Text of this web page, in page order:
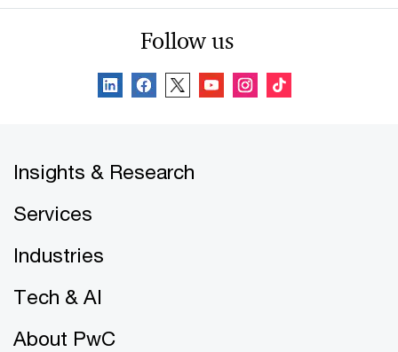
Follow us
Insights & Research
Services
Industries
Tech & AI
About PwC